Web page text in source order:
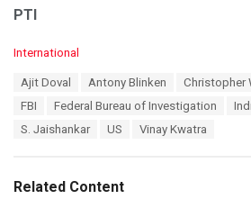
PTI
C
e
International
Ajit Doval Antony Blinken Christopher
FBI
Federal Bureau of Investigation
S. Jaishankar
US Vinay Kwatra
Related Content